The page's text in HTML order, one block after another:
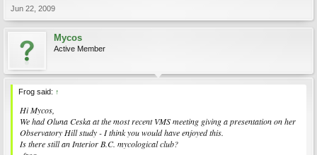
Jun 22, 2009
Mycos
Active Member
Frog said: ↑
Hi Mycos,
We had Oluna Ceska at the most recent VMS meeting giving a presentation on her
Observatory Hill study - I think you would have enjoyed this.
Is there still an Interior B.C. mycological club?